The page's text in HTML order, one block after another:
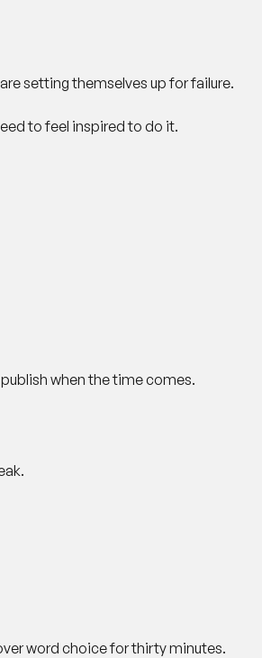
setting themselves up for failure.
to feel inspired to do it.
when the time comes.
word choice for thirty minutes.